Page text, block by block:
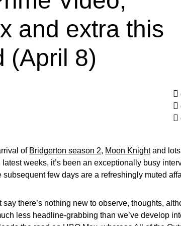
and extra this
(April 8)
of Bridgerton season 2, Moon Knightand lots
weeks, it’s been an exceptionally busy
subsequent few days are a refreshingly muted
say there’s nothing new to observe, thoughts,
less headline-grabbing than we’ve develop